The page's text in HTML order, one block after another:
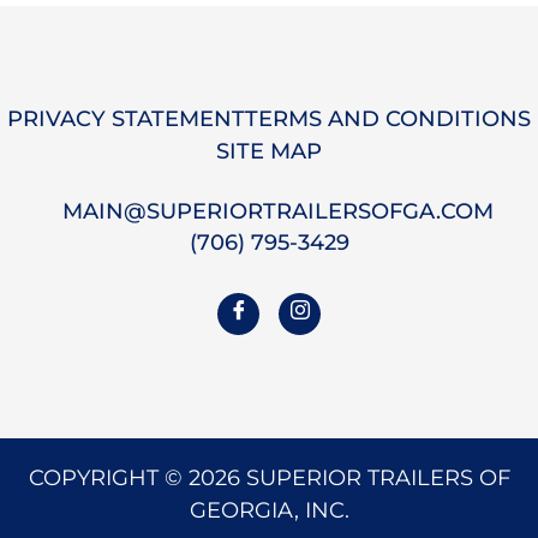
PRIVACY STATEMENTTERMS AND CONDITIONS
SITE MAP
MAIN@SUPERIORTRAILERSOFGA.COM
(706) 795-3429
COPYRIGHT © 2026 SUPERIOR TRAILERS OF
GEORGIA, INC.